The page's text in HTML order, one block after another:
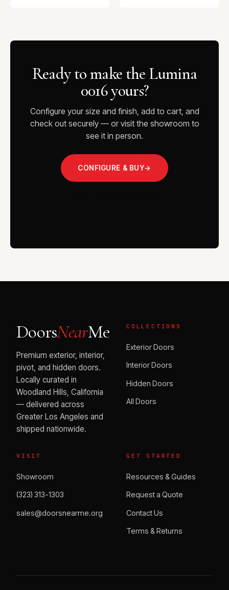
Ready to make the Lumina
0016 yours?
Configure your size and finish, add to cart, and
check out securely — or visit the showroom to
see it in person.
CONFIGURE & BUY→
DoorsNearMe
Premium exterior, interior,
pivot, and hidden doors.
Locally curated in
Woodland Hills, California
— delivered across
Greater Los Angeles and
shipped nationwide.
COLLECTIONS
Exterior Doors
Interior Doors
Hidden Doors
All Doors
VISIT
Showroom
(323) 313-1303
sales@doorsnearme.org
GET STARTED
Resources & Guides
Request a Quote
Contact Us
Terms & Returns